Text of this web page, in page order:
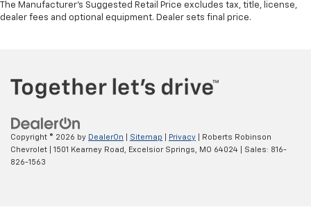
The Manufacturer's Suggested Retail Price excludes tax, title, license,
dealer fees and optional equipment. Dealer sets final price.
Copyright © 2026 by DealerOn Sitemap Privacy | Roberts Robinson
Chevrolet
1501 Kearney Road, Excelsior Springs, MO 64024 | Sales: 816-
826-1563